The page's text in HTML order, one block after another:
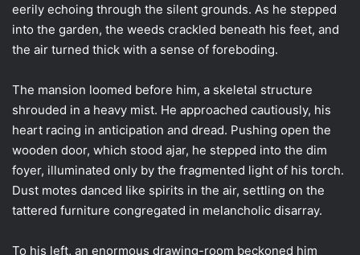
eerily echoing through the silent grounds. As he stepped
into the garden, the weeds crackled beneath his feet, and
the air turned thick with a sense of foreboding.
The mansion loomed before him, a skeletal structure
shrouded in a heavy mist. He approached cautiously, his
heart racing in anticipation and dread. Pushing open the
wooden door, which stood ajar, he stepped into the dim
foyer, illuminated only by the fragmented light of his torch.
Dust motes danced like spirits in the air, settling on the
tattered furniture congregated in melancholic disarray.
To his left, an enormous drawing-room beckoned him